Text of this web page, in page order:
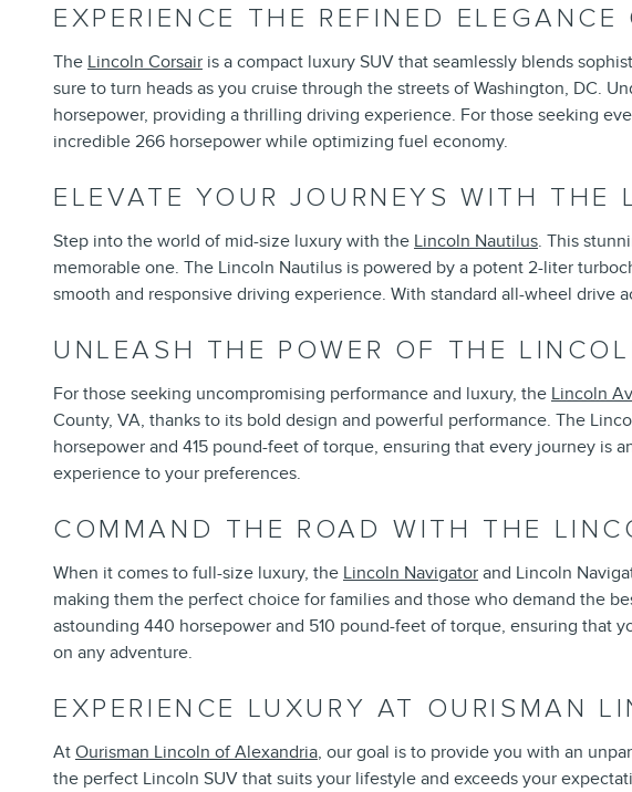
EXPERIENCE THE REFINED
The Lincoln Corsair is a compact luxury SUV that seamlessly blends
sure to turn heads as you cruise through the streets of Washington, DC.
horsepower, providing a thrilling driving experience. For those seeking
incredible 266 horsepower while optimizing fuel economy.
ELEVATE YOUR JOURNEYS WITH THE
Step into the world of mid-size luxury with the Lincoln Nautilus. This
memorable one. The Lincoln Nautilus is powered by a potent 2-liter
smooth and responsive driving experience. With standard all-wheel drive
UNLEASH THE POWER OF THE
For those seeking uncompromising performance and luxury, the Lincoln
County, VA, thanks to its bold design and powerful performance. The
horsepower and 415 pound-feet of torque, ensuring that every journey
experience to your preferences.
COMMAND THE ROAD WITH THE
When it comes to full-size luxury, the Lincoln Navigator and Lincoln
making them the perfect choice for families and those who demand the
astounding 440 horsepower and 510 pound-feet of torque, ensuring that
on any adventure.
EXPERIENCE LUXURY AT OURISMAN
At Ourisman Lincoln of Alexandria, our goal is to provide you with an
the perfect Lincoln SUV that suits your lifestyle and exceeds your